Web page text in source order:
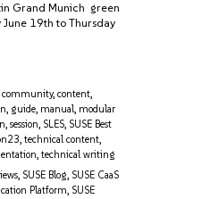
Grand Munich green
19th to Thursday
community, content,
, guide, manual, modular
, session, SLES, SUSE Best
, technical content,
, technical writing
, SUSE Blog, SUSE CaaS
Platform, SUSE